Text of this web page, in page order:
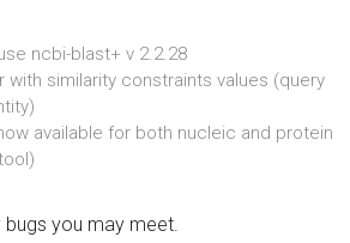
ncbi-blast+ v 2.2.28
with similarity constraints values (query
available for both nucleic and protein
bugs you may meet.